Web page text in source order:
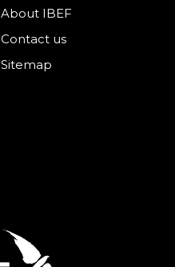
About IBEF
Contact us
Sitemap